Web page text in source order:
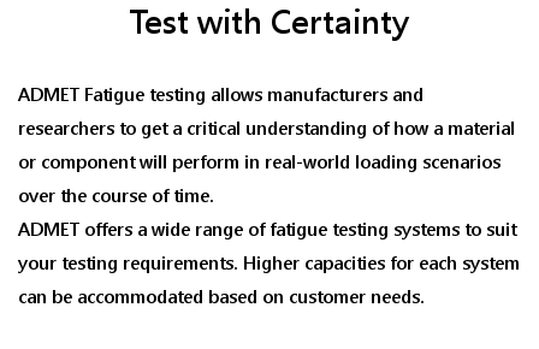
Test with Certainty
ADMET Fatigue testing allows manufacturers and
researchers to get a critical understanding of how a material
or component will perform in real-world loading scenarios
over the course of time.
ADMET offers a wide range of fatigue testing systems to suit
your testing requirements. Higher capacities for each system
can be accommodated based on customer needs.